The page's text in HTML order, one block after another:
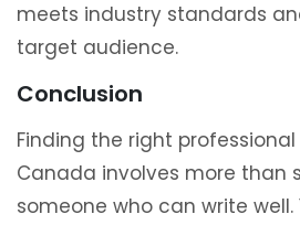
meets industry standards
target audience.
Conclusion
Finding the right
Canada involves more than
someone who can write well.